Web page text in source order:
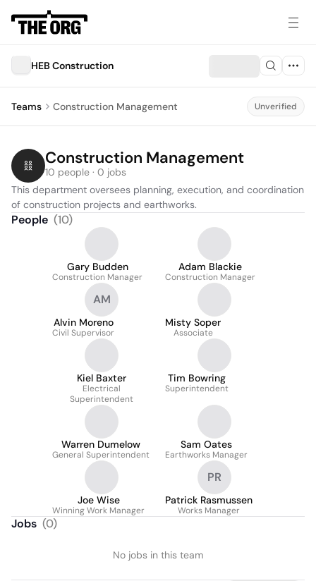
HEB Construction
Teams Construction Management Unverified
Construction Management
10 people · 0 jobs
This department oversees planning, execution, and coordination
of construction projects and earthworks.
People (10)
Gary Budden
Construction Manager
Adam Blackie
Construction Manager
AM
Alvin Moreno
Civil Supervisor
Misty Soper
Associate
Kiel Baxter
Electrical
Superintendent
Tim Bowring
Superintendent
Warren Dumelow
General Superintendent
Sam Oates
Earthworks Manager
Joe Wise
Winning Work Manager
PR
Patrick Rasmussen
Works Manager
Jobs (0)
No jobs in this team